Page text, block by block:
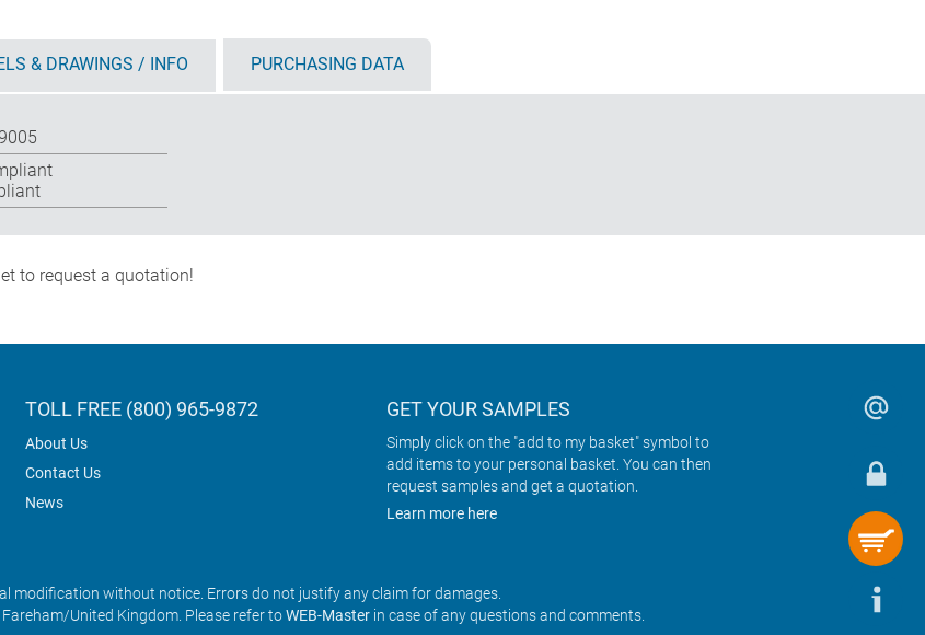
& DRAWINGS / INFO PURCHASING DATA
to request a quotation!
TOLL FREE (800) 965-9872
About Us
Contact Us
News
GET YOUR SAMPLES
Simply click on the "add to my basket" symbol to
add items to your personal basket. You can then
request samples and get a quotation.
Learn more here
modification without notice. Errors do not justify any claim for damages.
United Kingdom. Please refer toWEB-Masterin case of any questions and comments.